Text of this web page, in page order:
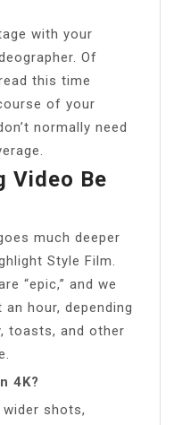
with your
Of
this time
of your
normally need
Video Be
much deeper
Style Film.
“epic,” and we
hour, depending
toasts, and other
4K?
shots,